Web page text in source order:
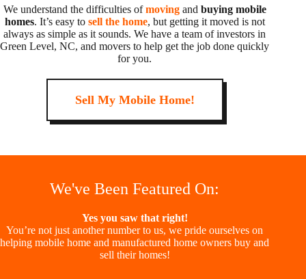
We understand the difficulties ofmoving and buying mobile
homes. It’s easy to sell the home, but getting it moved is not
always as simple as it sounds. We have a team of investors in
Green Level, NC, and movers to help get the job done quickly
for you.
Sell My Mobile Home!
We've Been Featured On:
Yes you saw that right!
You’re not just another number to us, we pride ourselves on
helping mobile home and manufactured home owners buy and
sell their homes!